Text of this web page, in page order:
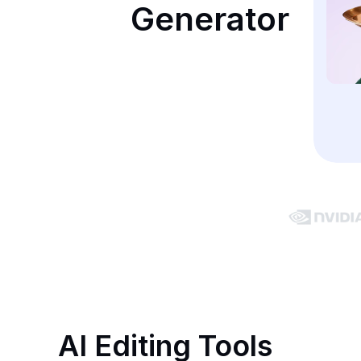
Generator
AI Editing Tools